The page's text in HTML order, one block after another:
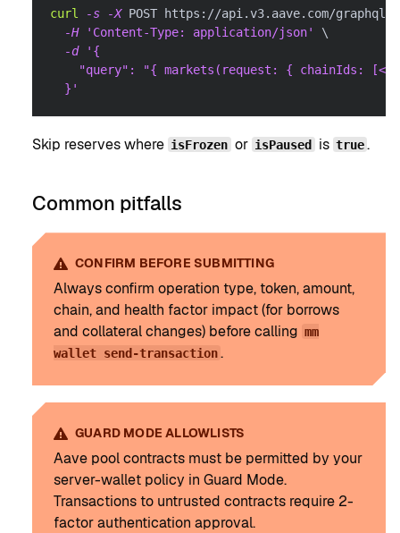
curl -s -X POST https://api.v3.aave.com/graphql
-H
'Content-Type: application/json'
\
-d
'{
"query": "{ markets(request: { chainIds:
  }'
Skip reserves where isFrozen or isPaused is true .
Common pitfalls
CONFIRM BEFORE SUBMITTING
Always confirm operation type, token, amount,
chain, and health factor impact (for borrows
and collateral changes) before calling mm
wallet send-transaction .
GUARD MODE ALLOWLISTS
Aave pool contracts must be permitted by your
server-wallet policy in Guard Mode.
Transactions to untrusted contracts require 2-
factor authentication approval.